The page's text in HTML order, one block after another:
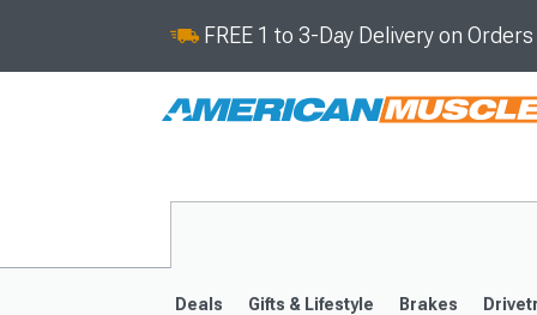
FREE 1 to 3-Day Delivery on
Deals Gifts & Lifestyle Brakes